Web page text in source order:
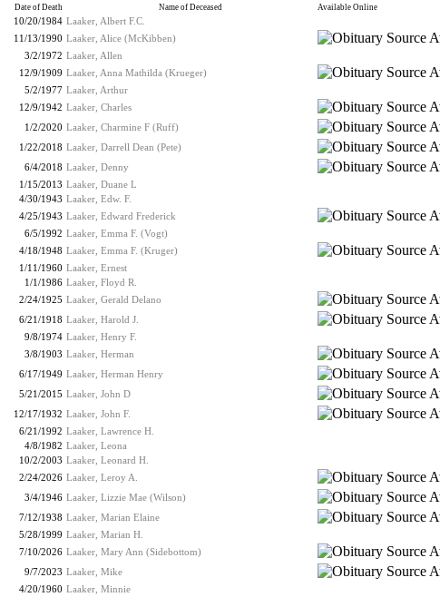
Date of Death Name of Deceased Available Online
10/20/1984 Laaker, Albert F.C.
11/13/1990 Laaker, Alice (McKibben)
3/2/1972 Laaker, Allen
12/9/1909 Laaker, Anna Mathilda (Krueger)
5/2/1977 Laaker, Arthur
12/9/1942 Laaker, Charles
1/2/2020 Laaker, Charmine F (Ruff)
1/22/2018 Laaker, Darrell Dean (Pete)
6/4/2018 Laaker, Denny
1/15/2013 Laaker, Duane L
4/30/1943 Laaker, Edw. F.
4/25/1943 Laaker, Edward Frederick
6/5/1992 Laaker, Emma F. (Vogt)
4/18/1948 Laaker, Emma F. (Kruger)
1/11/1960 Laaker, Ernest
1/1/1986 Laaker, Floyd R.
2/24/1925 Laaker, Gerald Delano
6/21/1918 Laaker, Harold J.
9/8/1974 Laaker, Henry F.
3/8/1903 Laaker, Herman
6/17/1949 Laaker, Herman Henry
5/21/2015 Laaker, John D
12/17/1932 Laaker, John F.
6/21/1992 Laaker, Lawrence H.
4/8/1982 Laaker, Leona
10/2/2003 Laaker, Leonard H.
2/24/2026 Laaker, Leroy A.
3/4/1946 Laaker, Lizzie Mae (Wilson)
7/12/1938 Laaker, Marian Elaine
5/28/1999 Laaker, Marian H.
7/10/2026 Laaker, Mary Ann (Sidebottom)
9/7/2023 Laaker, Mike
4/20/1960 Laaker, Minnie